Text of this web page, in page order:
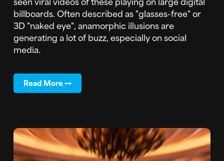
billboards. Often described as "glasses-free" or
3D "naked eye", anamorphic illusions are
generating a lot of buzz, especially on social
media.
Read More